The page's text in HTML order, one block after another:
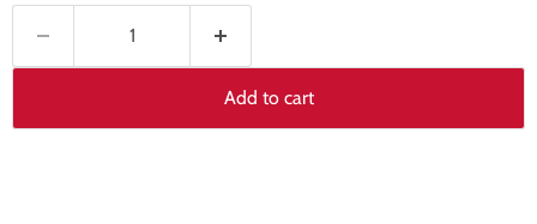
Add to cart